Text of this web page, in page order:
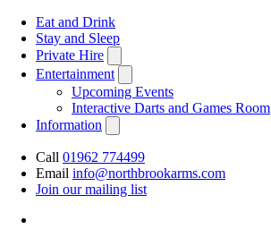
Eat and Drink
Stay and Sleep
Private Hire
Entertainment
Upcoming Events
Interactive Darts and Games Room
Information
Call 01962 774499
Email info@northbrookarms.com
Join our mailing list